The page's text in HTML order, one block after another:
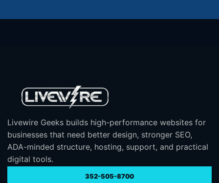
Livewire Geeks builds high-performance websites for
businesses that need better design, stronger SEO,
ADA-minded structure, hosting, support, and practical
digital tools.
352-505-8700